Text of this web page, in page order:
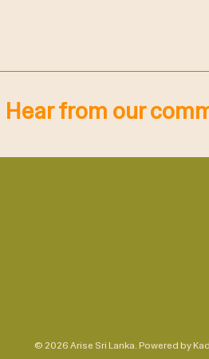
Hear from our
© 2026 Arise Sri Lanka. Powered by